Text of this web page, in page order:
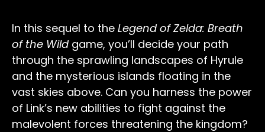
In this sequel to the Legend of Zelda: Breath
of the Wildgame, you’ll decide your path
through the sprawling landscapes of Hyrule
and the mysterious islands floating in the
vast skies above. Can you harness the power
of Link’s new abilities to fight against the
malevolent forces threatening the kingdom?